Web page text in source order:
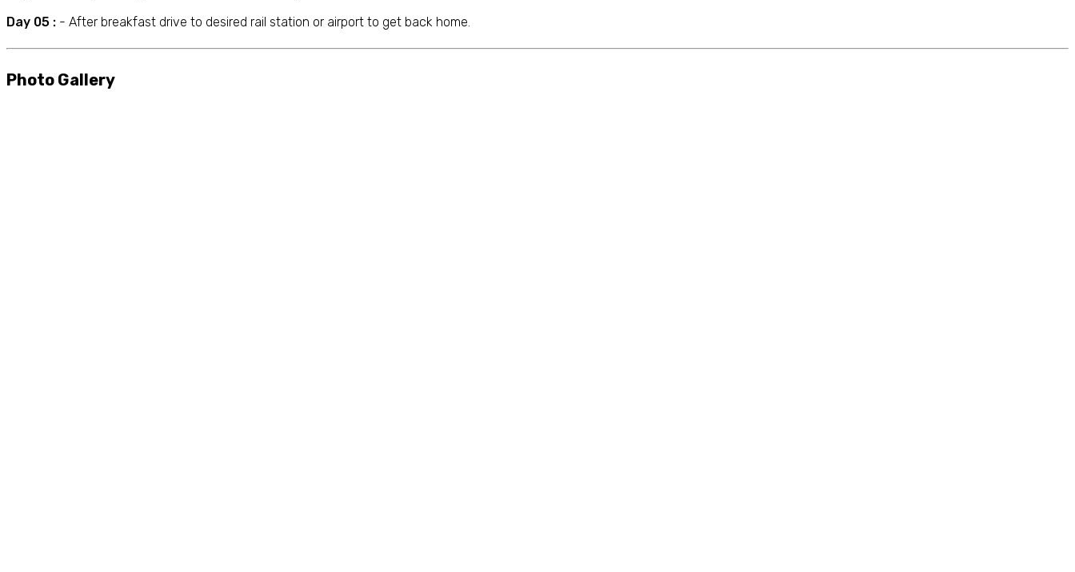
Day 05 : - After breakfast drive to desired rail station or airport to get back home.
Photo Gallery